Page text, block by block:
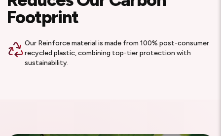
Footprint
Our Reinforce material is made from 100% post-consumer
recycled plastic, combining top-tier protection with
sustainability.